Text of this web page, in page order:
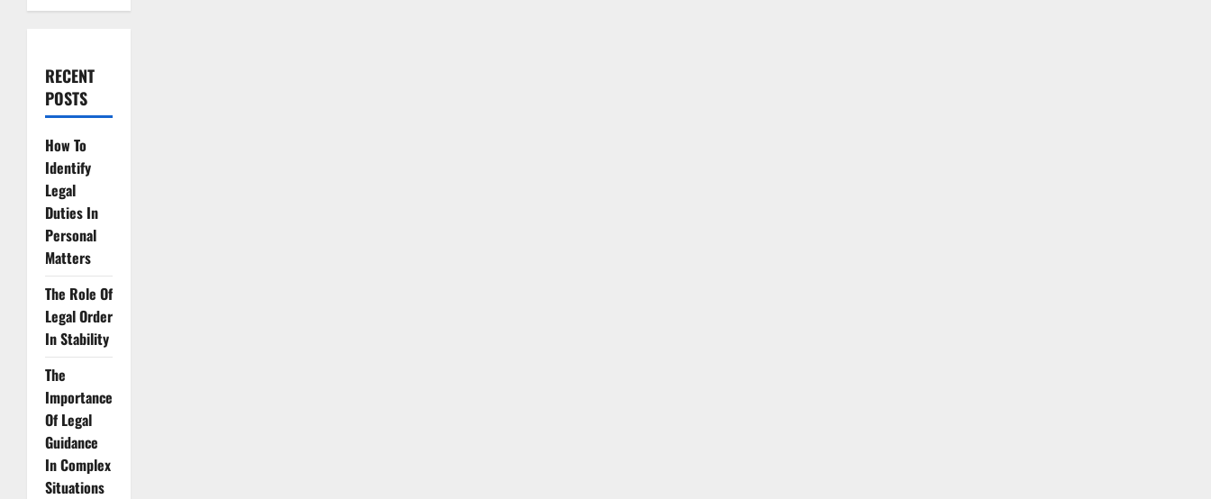
RECENT
POSTS
How To
Identify
Legal
Duties In
Personal
Matters
The Role Of
Legal Order
In Stability
The
Importance
Of Legal
Guidance
In Complex
Situations